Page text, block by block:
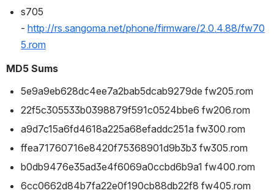
s705
- http://rs.sangoma.net/phone/firmware/2.0.4.88/fw70
5.rom
MD5 Sums
5e9a9eb628dc4ee7a2bab5dcab9279de fw205.rom
22f5c305533b0398879f591c0524bbe6 fw206.rom
a9d7c15a6fd4618a225a68efaddc251a fw300.rom
ffea71760716e8420f75368901d9b3b3 fw305.rom
b0db9476e35ad3e4f6069a0ccbd6b9a1 fw400.rom
6cc0662d84b7fa22e0f190cb88db22f8 fw405.rom